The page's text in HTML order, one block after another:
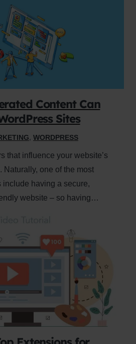
Content Can
Sites
, WORDPRESS
that influence your website’s
Naturally, one of the most
include having a secure,
website – so having…